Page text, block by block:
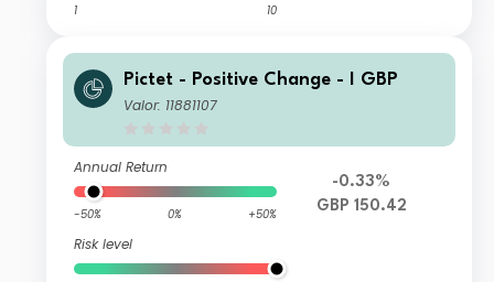
1 10
Pictet - Positive Change - I GBP
Valor: 11881107
Annual Return
-50% 0% +50%
Risk level
-0.33%
GBP 150.42